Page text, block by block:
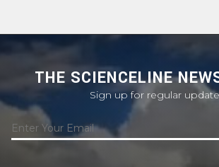
THE SCIENCELINE
Sign up for regular